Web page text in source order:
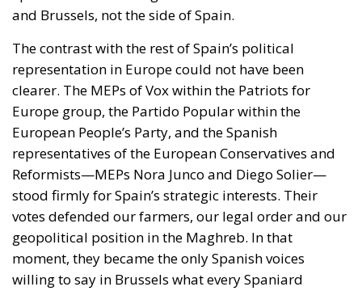
clearer. The MEPs of Vox within the Patriots for
European People’s Party, and the Spanish
representatives of the European Conservatives and
Reformists—MEPs Nora Junco and Diego Solier—
stood firmly for Spain’s strategic interests. Their
votes defended our farmers, our legal order and our
geopolitical position in the Maghreb. In that
moment, they became the only Spanish voices
willing to say in Brussels what every Spaniard
already knows: Europe’s decisions on Morocco
matter intensely, and Spain must not be treated as
an afterthought.